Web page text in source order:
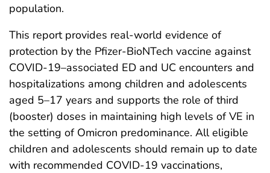
population.
This report provides real-world evidence of
protection by the Pfizer-BioNTech vaccine against
COVID-19–associated ED and UC encounters and
hospitalizations among children and adolescents
aged 5–17 years and supports the role of third
(booster) doses in maintaining high levels of VE in
the setting of Omicron predominance. All eligible
children and adolescents should remain up to date
with recommended COVID-19 vaccinations,